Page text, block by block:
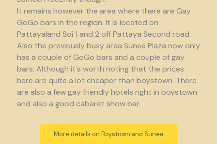
It remains however the area where there are Gay
GoGo bars in the region. It is located on
Pattayaland Soi 1 and 2 off Pattaya Second road.
Also the previously busy area Sunee Plaza now only
has a couple of GoGo bars and a couple of gay
bars. Although it's worth noting that the prices
here are quite a lot cheaper than boystown. There
are also a few gay friendly hotels right in boystown
and also a good cabaret show bar.
More details on Boystown and Sunee